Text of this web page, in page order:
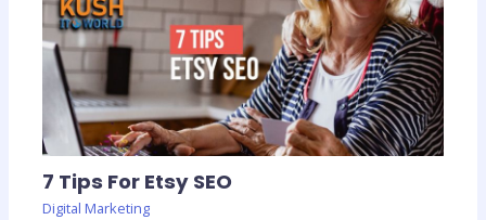
7 Tips For Etsy SEO
Digital Marketing